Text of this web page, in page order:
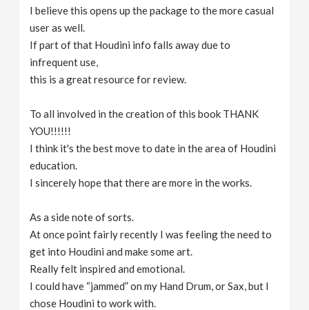
I believe this opens up the package to the more casual
user as well.
If part of that Houdini info falls away due to
infrequent use,
this is a great resource for review.
To all involved in the creation of this book THANK
YOU!!!!!!
I think it's the best move to date in the area of Houdini
education.
I sincerely hope that there are more in the works.
As a side note of sorts.
At once point fairly recently I was feeling the need to
get into Houdini and make some art.
Really felt inspired and emotional.
I could have “jammed” on my Hand Drum, or Sax, but I
chose Houdini to work with.